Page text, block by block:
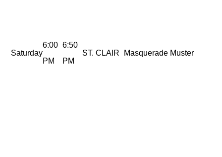
Saturday
6:00
PM
6:50
PM
ST. CLAIR Masquerade Muster